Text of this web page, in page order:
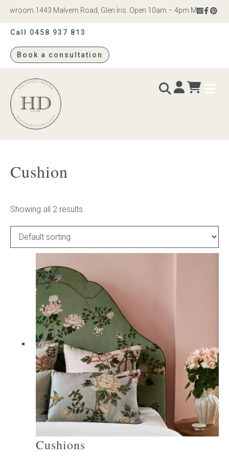
1443 Malvern Road, Glen Iris. Open 10am – 4pm Monday
Call 0458 937 813
Book a consultation
Heatherly
Design
Bed heads
Bed bases
Readymade Collection
Childrens bed heads
ACCESSORIES
Bedside tables
Ottomans & footstools
Valances
Cushions
Cotton slipcover
Cushion
Showing all 2 results
Cushions